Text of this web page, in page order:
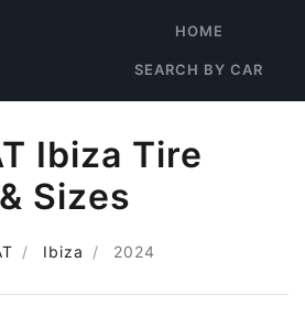
HOME
SEARCH BY CAR
Ibiza Tire
Sizes
Ibiza 2024